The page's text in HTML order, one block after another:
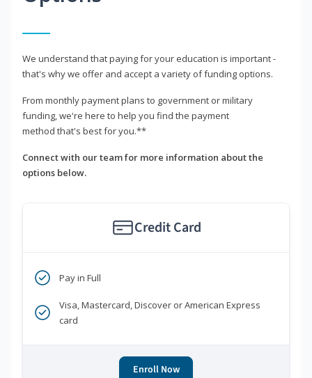
We understand that paying for your education is important -
that's why we offer and accept a variety of funding options.
From monthly payment plans to government or military
funding, we're here to help you find the payment
method that's best for you.**
Connect with our team for more information about the
options below.
Credit Card
Pay in Full
Visa, Mastercard, Discover or American Express
card
Enroll Now